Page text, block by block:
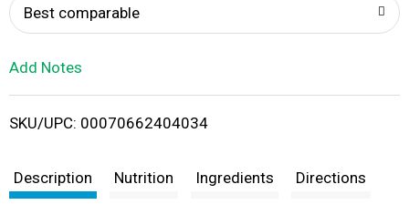
i
t
Best comparable
Add Notes
SKU/UPC: 00070662404034
Description Nutrition Ingredients Directions